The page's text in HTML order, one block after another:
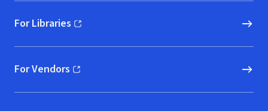
For Libraries
(opens in new window)
For Vendors
(opens in new window)